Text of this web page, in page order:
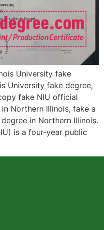
University fake
University fake degree,
fake NIU official
Northern Illinois, fake a
in Northern Illinois.
is a four-year public